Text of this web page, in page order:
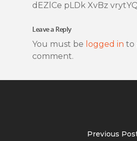
dEZlCe pLDk XvBz
Leave a Reply
You must be logged in to
comment.
Previous